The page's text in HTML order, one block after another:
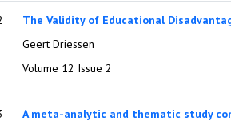
The Validity of Educational
Geert Driessen
Volume 12 Issue 2
A meta-analytic and thematic study